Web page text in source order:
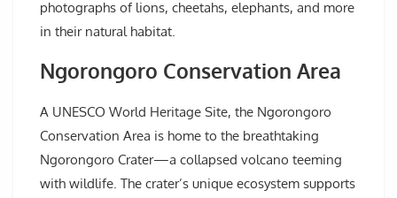
photographs of lions, cheetahs, elephants, and more
in their natural habitat.
Ngorongoro Conservation Area
A UNESCO World Heritage Site, the Ngorongoro
Conservation Area is home to the breathtaking
Ngorongoro Crater—a collapsed volcano teeming
with wildlife. The crater’s unique ecosystem supports